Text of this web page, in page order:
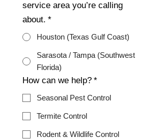
service area you’re calling
about. *
Houston (Texas Gulf Coast)
Sarasota / Tampa (Southwest
Florida)
How can we help? *
Seasonal Pest Control
Termite Control
Rodent & Wildlife Control